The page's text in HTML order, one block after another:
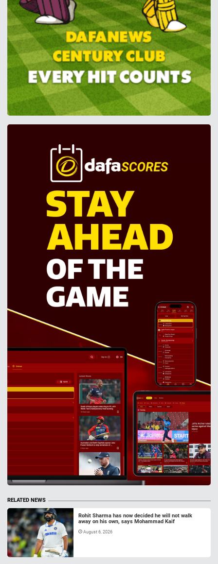
RELATED NEWS
Rohit Sharma has now decided he will not walk
away on his own, says Mohammad Kaif
August 6, 2026